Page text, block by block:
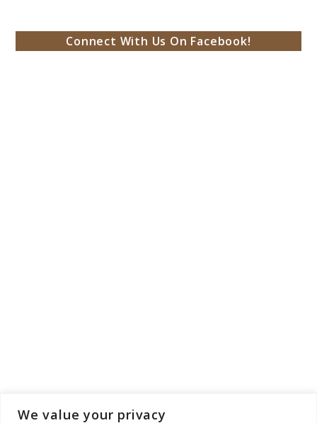
We value your privacy
Connect With Us On Facebook!